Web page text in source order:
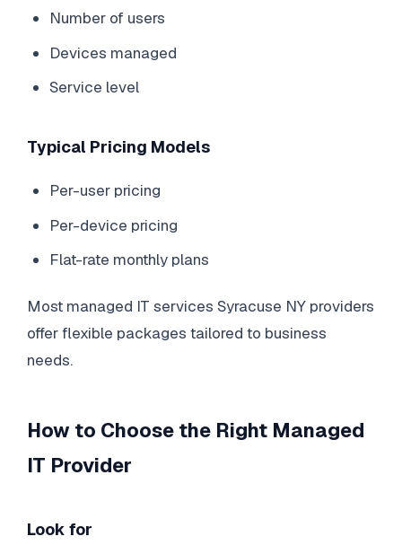
Number of users
Devices managed
Service level
Typical Pricing Models
Per-user pricing
Per-device pricing
Flat-rate monthly plans
Most managed IT services Syracuse NY providers
offer flexible packages tailored to business
needs.
How to Choose the Right Managed
IT Provider
Look for